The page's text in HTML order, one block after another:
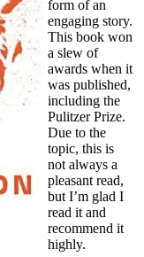
form of an
engaging story.
This book won
a slew of
awards when it
was published,
including the
Pulitzer Prize.
Due to the
topic, this is
not always a
pleasant read,
but I’m glad I
read it and
recommend it
highly.